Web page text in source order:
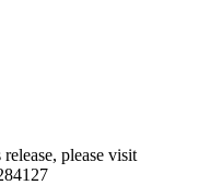
please visit